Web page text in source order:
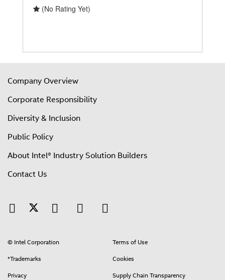
(No Rating Yet)
Company Overview
Corporate Responsibility
Diversity & Inclusion
Public Policy
About Intel® Industry Solution Builders
Contact Us
© Intel Corporation Terms of Use
*Trademarks Cookies
Privacy Supply Chain Transparency